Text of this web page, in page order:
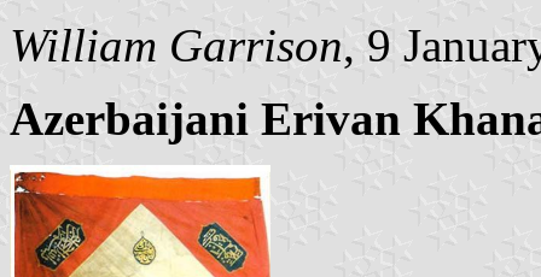
William Garrison, 9
Azerbaijani Erivan